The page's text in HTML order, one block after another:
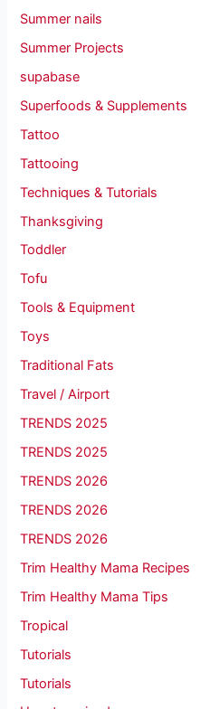
Summer nails
Summer Projects
supabase
Superfoods & Supplements
Tattoo
Tattooing
Techniques & Tutorials
Thanksgiving
Toddler
Tofu
Tools & Equipment
Toys
Traditional Fats
Travel / Airport
TRENDS 2025
TRENDS 2025
TRENDS 2026
TRENDS 2026
TRENDS 2026
Trim Healthy Mama Recipes
Trim Healthy Mama Tips
Tropical
Tutorials
Tutorials